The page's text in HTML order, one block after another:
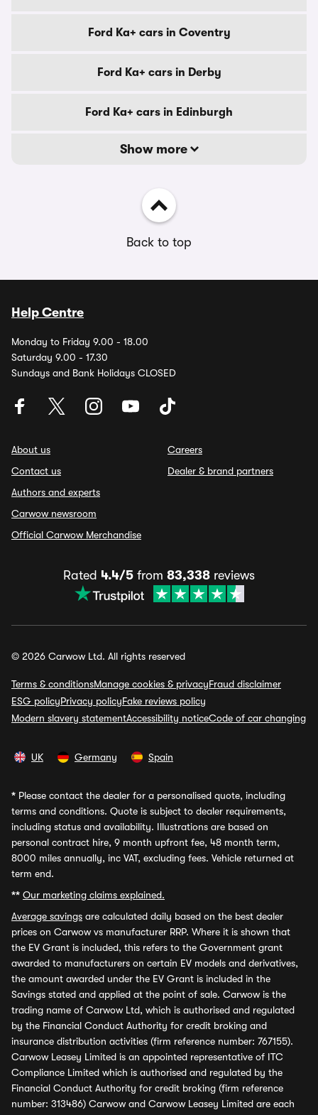
Ford Ka+ cars in Coventry
Ford Ka+ cars in Derby
Ford Ka+ cars in Edinburgh
Show more
Back to top
Help Centre
Monday to Friday 9.00 - 18.00
Saturday 9.00 - 17.30
Sundays and Bank Holidays CLOSED
About us
Contact us
Authors and experts
Carwow newsroom
Official Carwow Merchandise
Careers
Dealer & brand partners
Rated 4.4/5 from 83,338 reviews
© 2026 Carwow Ltd. All rights reserved
Terms & conditionsManage cookies & privacyFraud disclaimer
ESG policyPrivacy policyFake reviews policy
Modern slavery statementAccessibility noticeCode of car changing
UK Germany Spain
* Please contact the dealer for a personalised quote, including
terms and conditions. Quote is subject to dealer requirements,
including status and availability. Illustrations are based on
personal contract hire, 9 month upfront fee, 48 month term,
8000 miles annually, inc VAT, excluding fees. Vehicle returned at
term end.
** Our marketing claims explained.
Average savings are calculated daily based on the best dealer
prices on Carwow vs manufacturer RRP. Where it is shown that
the EV Grant is included, this refers to the Government grant
awarded to manufacturers on certain EV models and derivatives,
the amount awarded under the EV Grant is included in the
Savings stated and applied at the point of sale. Carwow is the
trading name of Carwow Ltd, which is authorised and regulated
by the Financial Conduct Authority for credit broking and
insurance distribution activities (firm reference number: 767155).
Carwow Leasey Limited is an appointed representative of ITC
Compliance Limited which is authorised and regulated by the
Financial Conduct Authority for credit broking (firm reference
number: 313486) Carwow and Carwow Leasey Limited are each